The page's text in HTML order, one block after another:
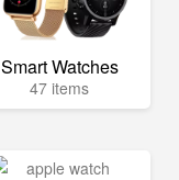
Smart Watches
47 items